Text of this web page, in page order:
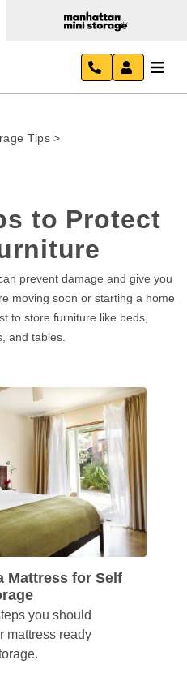
Tips >
to Protect
moving soon or starting a home
to store furniture like beds,
and tables.
Mattress for Self
mattress ready